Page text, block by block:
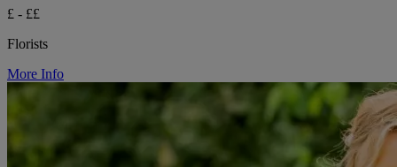
£ - ££
Florists
More Info